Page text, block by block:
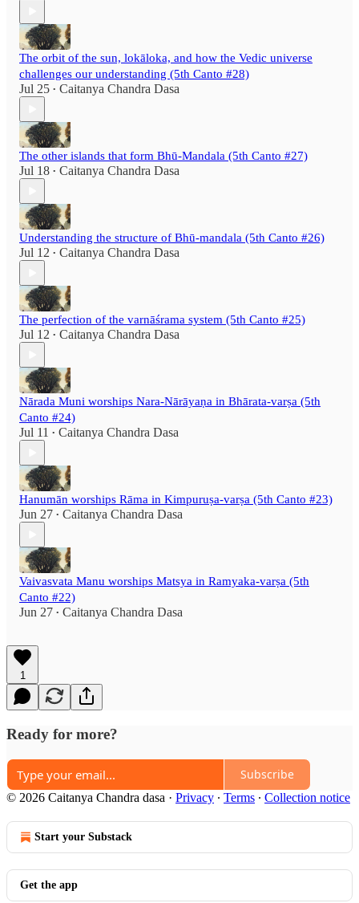
The orbit of the sun, lokāloka, and how the Vedic universe
challenges our understanding (5th Canto #28)
Jul 25 • Caitanya Chandra Dasa
The other islands that form Bhū-Mandala (5th Canto #27)
Jul 18 • Caitanya Chandra Dasa
Understanding the structure of Bhū-mandala (5th Canto #26)
Jul 12 • Caitanya Chandra Dasa
The perfection of the varnāśrama system (5th Canto #25)
Jul 12 • Caitanya Chandra Dasa
Nārada Muni worships Nara-Nārāyaṇa in Bhārata-varṣa (5th
Canto #24)
Jul 11 • Caitanya Chandra Dasa
Hanumān worships Rāma in Kimpuruṣa-varṣa (5th Canto #23)
Jun 27 • Caitanya Chandra Dasa
Vaivasvata Manu worships Matsya in Ramyaka-varṣa (5th
Canto #22)
Jun 27 • Caitanya Chandra Dasa
1
Ready for more?
Subscribe
© 2026 Caitanya Chandra dasa · Privacy ∙ Terms ∙ Collection notice
Start your Substack
Get the app